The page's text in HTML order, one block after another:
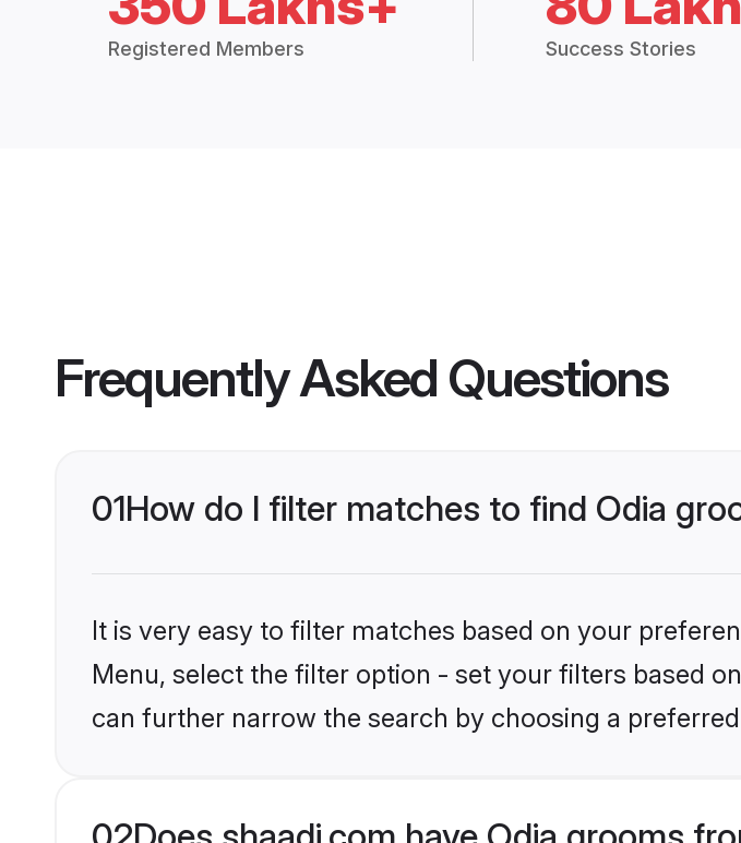
Registered Members Success Stories
Frequently Asked Questions
01How do I filter matches to find Odia
It is very easy to filter matches based on your
Menu, select the filter option - set your filters based
can further narrow the search by choosing a